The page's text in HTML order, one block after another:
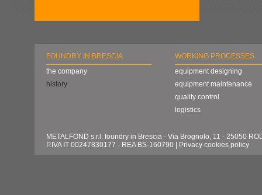
FOUNDRY IN BRESCIA
the company
history
WORKING PROCESSES
equipment designing
equipment maintenance
quality control
logistics
METALFOND s.r.l. foundry in Brescia - Via Brognolo, 11 - 25050
P.IVA IT 00247830177 - REA BS-160790 |
Privacy cookies policy